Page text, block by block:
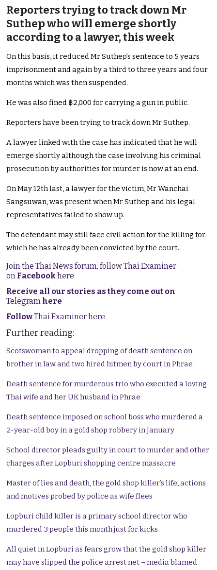
Reporters trying to track down Mr
Suthep who will emerge shortly
according to a lawyer, this week
On this basis, it reduced Mr Suthep’s sentence to 5 years
imprisonment and again by a third to three years and four
months which was then suspended.
He was also fined ฿2,000 for carrying a gun in public.
Reporters have been trying to track down Mr Suthep.
A lawyer linked with the case has indicated that he will
emerge shortly although the case involving his criminal
prosecution by authorities for murder is now at an end.
On May 12th last, a lawyer for the victim, Mr Wanchai
Sangsuwan, was present when Mr Suthep and his legal
representatives failed to show up.
The defendant may still face civil action for the killing for
which he has already been convicted by the court.
Join the Thai News forum, follow Thai Examiner
on Facebookhere
Receive all our stories as they come out on
Telegram here
FollowThai Examiner here
Further reading:
Scotswoman to appeal dropping of death sentence on
brother in law and two hired hitmen by court in Phrae
Death sentence for murderous trio who executed a loving
Thai wife and her UK husband in Phrae
Death sentence imposed on school boss who murdered a
2-year-old boy in a gold shop robbery in January
School director pleads guilty in court to murder and other
charges after Lopburi shopping centre massacre
Master of lies and death, the gold shop killer’s life, actions
and motives probed by police as wife flees
Lopburi child killer is a primary school director who
murdered 3 people this month just for kicks
All quiet in Lopburi as fears grow that the gold shop killer
may have slipped the police arrest net – media blamed